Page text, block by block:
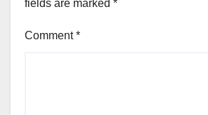
fields are marked *
Comment*